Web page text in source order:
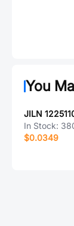
You
In Stock:
$0.0349